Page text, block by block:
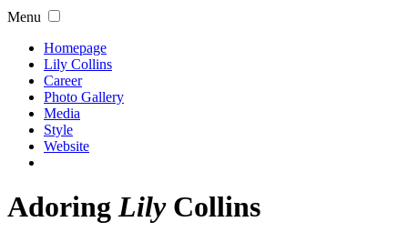
Menu
Homepage
Lily Collins
Career
Photo Gallery
Media
Style
Website
AdoringLilyCollins